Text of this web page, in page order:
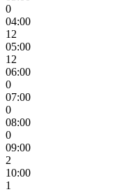
0
04:00
12
05:00
12
06:00
0
07:00
0
08:00
0
09:00
2
10:00
1